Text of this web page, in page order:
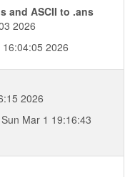
and ASCII to .ans
2026
2026
2026
Mar 1 19:16:43